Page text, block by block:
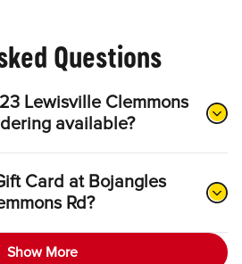
Questions
Lewisville Clemmons
available?
Card at Bojangles
Rd?
Show More